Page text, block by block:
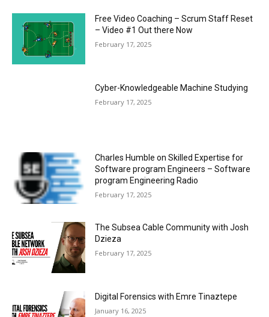
Free Video Coaching – Scrum Staff Reset
– Video #1 Out there Now
February 17, 2025
Cyber-Knowledgeable Machine Studying
February 17, 2025
Charles Humble on Skilled Expertise for
Software program Engineers – Software
program Engineering Radio
February 17, 2025
The Subsea Cable Community with Josh
Dzieza
February 17, 2025
Digital Forensics with Emre Tinaztepe
January 16, 2025